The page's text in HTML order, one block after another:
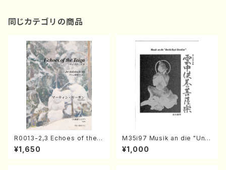
同じカテゴリの商品
R0013-2,3 Echoes of the T
aiga (Shakuhachi 3 /Marty
Regan/Shakuhachi parts)
¥1,650
M35i97 Musik an die "Unc
hu Kuyo Bosatsu" (Hideo
Mizokami / Organ / Score)
¥1,000